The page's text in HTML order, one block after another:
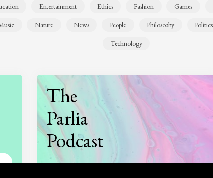
Entertainment Ethics Fashion Games
Nature News People Philosophy Politics
Technology
The
Parlia
Podcast